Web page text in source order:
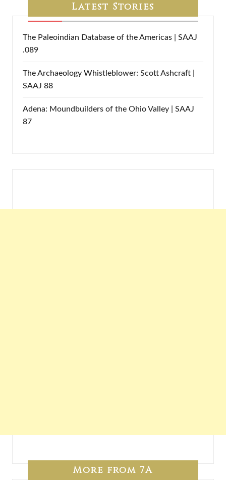
Latest Stories
The Paleoindian Database of the Americas | SAAJ
.089
The Archaeology Whistleblower: Scott Ashcraft |
SAAJ 88
Adena: Moundbuilders of the Ohio Valley | SAAJ
87
More from 7A